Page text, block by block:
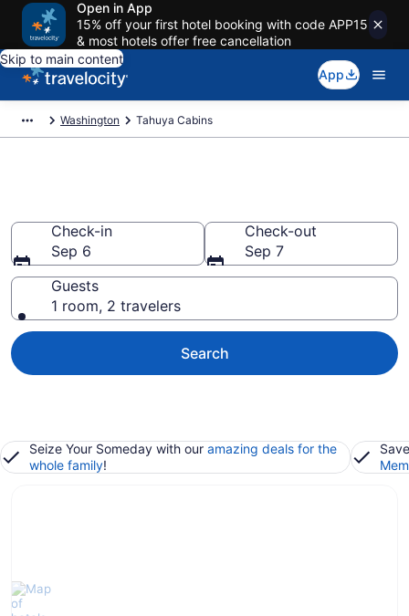
Open in App
15% off your first hotel booking with code APP15
& most hotels offer free cancellation
Skip to main content
App
Washington Tahuya Cabins
Check-in
Sep 6
Check-out
Sep 7
Guests
1 room, 2 travelers
Search
Seize Your Someday with our amazing deals for the
whole family!